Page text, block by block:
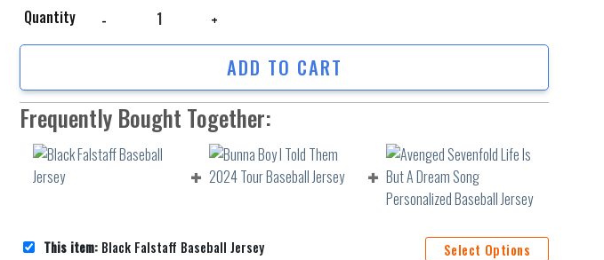
Quantity
ADD TO CART
Frequently Bought Together:
This item: Black Falstaff Baseball Jersey Select Options